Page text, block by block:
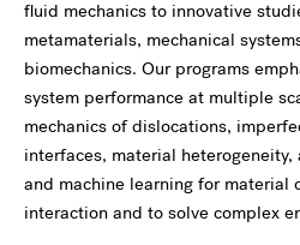
fluid mechanics to innovative
metamaterials, mechanical
biomechanics. Our programs
system performance at multiple
mechanics of dislocations,
interfaces, material
and machine learning for material
interaction and to solve complex